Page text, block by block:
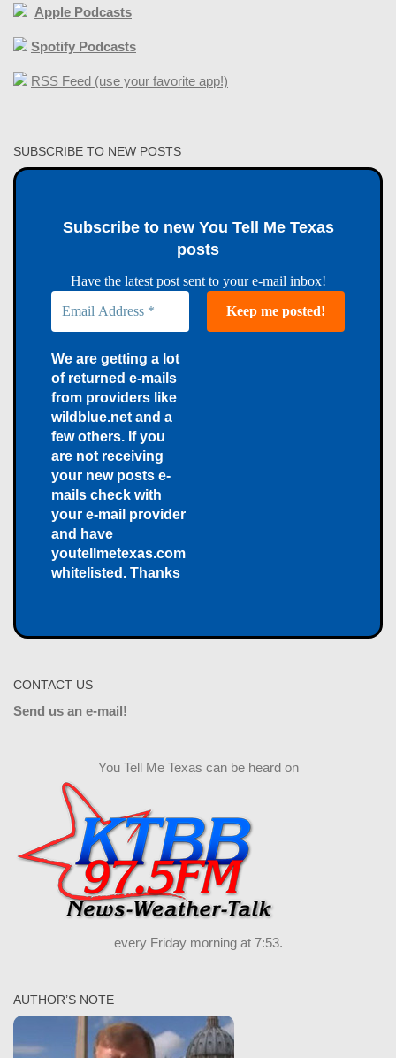
Apple Podcasts
Spotify Podcasts
RSS Feed (use your favorite app!)
SUBSCRIBE TO NEW POSTS
Subscribe to new You Tell Me Texas
posts
Have the latest post sent to your e-mail inbox!
We are getting a lot
of returned e-mails
from providers like
wildblue.net and a
few others. If you
are not receiving
your new posts e-
mails check with
your e-mail provider
and have
youtellmetexas.com
whitelisted. Thanks
CONTACT US
Send us an e-mail!
You Tell Me Texas can be heard on
every Friday morning at 7:53.
AUTHOR’S NOTE